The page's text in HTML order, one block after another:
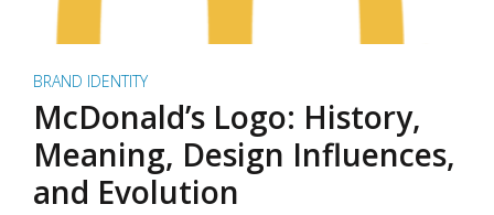
BRAND IDENTITY
McDonald’s Logo: History,
Meaning, Design Influences,
and Evolution